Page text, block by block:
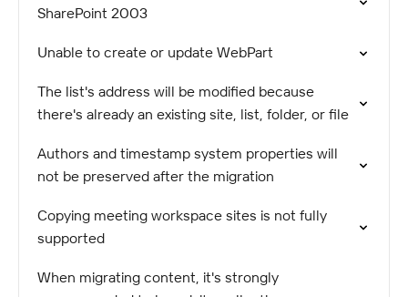
SharePoint 2003
Unable to create or update WebPart
The list's address will be modified because
there's already an existing site, list, folder, or file
Authors and timestamp system properties will
not be preserved after the migration
Copying meeting workspace sites is not fully
supported
When migrating content, it's strongly